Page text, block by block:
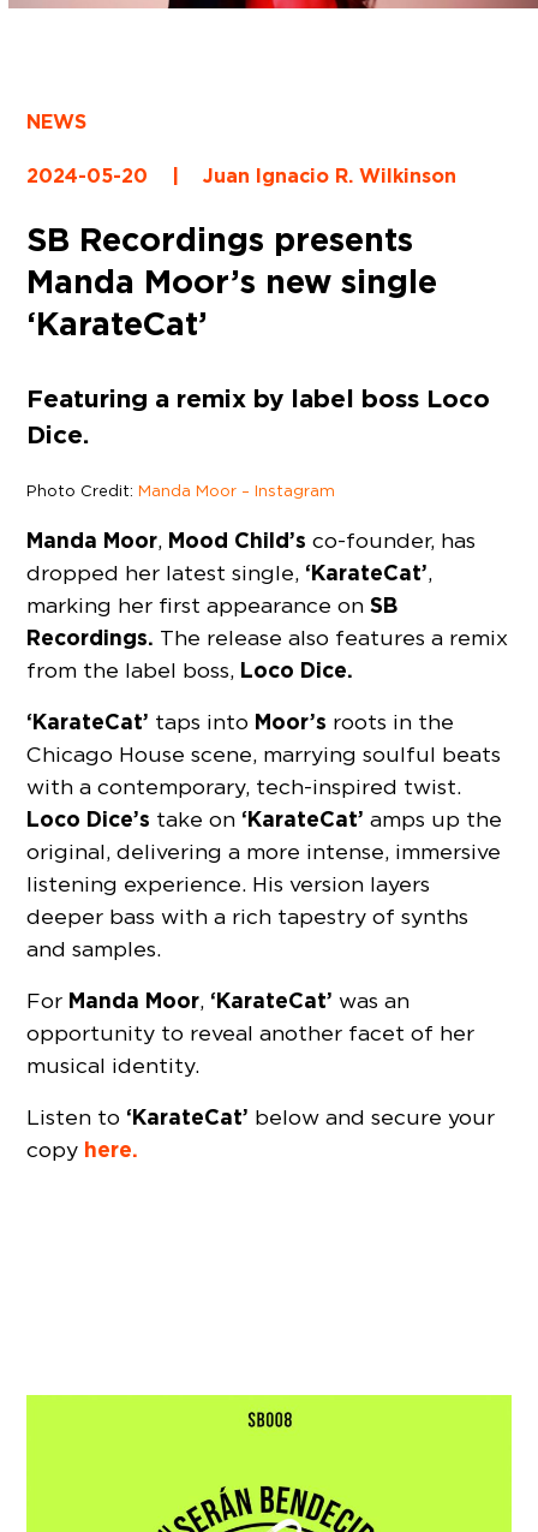
NEWS
2024-05-20 | Juan Ignacio R. Wilkinson
SB Recordings presents
Manda Moor’s new single
‘KarateCat’
Featuring a remix by label boss Loco
Dice.
Photo Credit:Manda Moor – Instagram
Manda Moor, Mood Child’s co-founder, has
dropped her latest single, ‘KarateCat’,
marking her first appearance onSB
Recordings. The release also features a remix
from the label boss, Loco Dice.
‘KarateCat’ taps into Moor’s roots in the
Chicago House scene, marrying soulful beats
with a contemporary, tech-inspired twist.
Loco Dice’s take on ‘KarateCat’ amps up the
original, delivering a more intense, immersive
listening experience. His version layers
deeper bass with a rich tapestry of synths
and samples.
For Manda Moor, ‘KarateCat’ was an
opportunity to reveal another facet of her
musical identity.
Listen to ‘KarateCat’ below and secure your
copy here.